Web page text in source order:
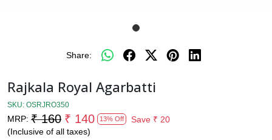
Share:
Rajkala Royal Agarbatti
SKU: OSRJRO350
MRP: ₹ 160 ₹ 140 13% Off Save ₹ 20
(Inclusive of all taxes)